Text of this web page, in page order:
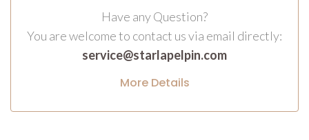
Have any Question?
You are welcome to contact us via email directly:
service@starlapelpin.com
More Details